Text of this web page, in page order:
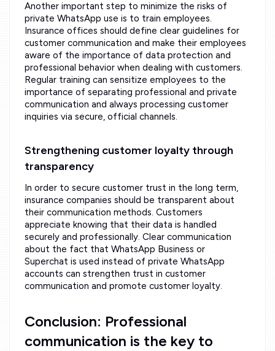
Another important step to minimize the risks of
private WhatsApp use is to train employees.
Insurance offices should define clear guidelines for
customer communication and make their employees
aware of the importance of data protection and
professional behavior when dealing with customers.
Regular training can sensitize employees to the
importance of separating professional and private
communication and always processing customer
inquiries via secure, official channels.
Strengthening customer loyalty through
transparency
In order to secure customer trust in the long term,
insurance companies should be transparent about
their communication methods. Customers
appreciate knowing that their data is handled
securely and professionally. Clear communication
about the fact that WhatsApp Business or
Superchat is used instead of private WhatsApp
accounts can strengthen trust in customer
communication and promote customer loyalty.
Conclusion: Professional
communication is the key to